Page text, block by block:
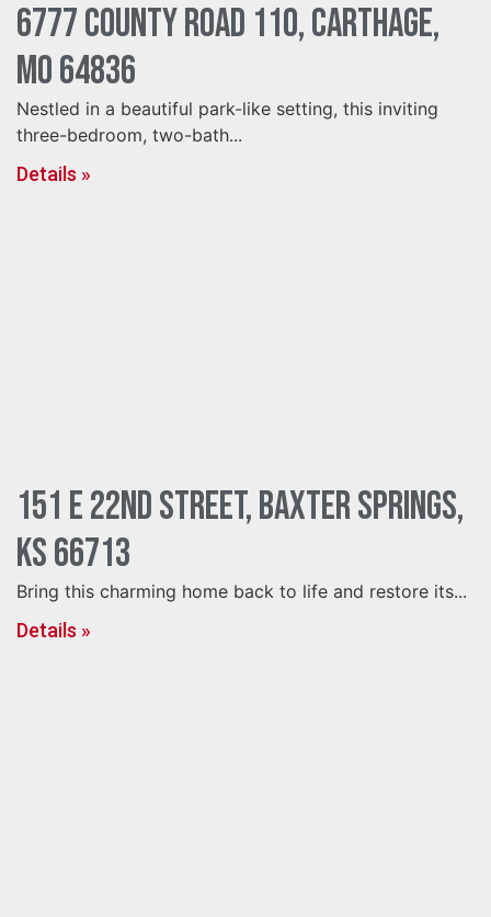
6777 County Road 110, Carthage,
MO 64836
Nestled in a beautiful park-like setting, this inviting
three-bedroom, two-bath...
Details »
151 E 22nd Street, Baxter Springs,
KS 66713
Bring this charming home back to life and restore its...
Details »